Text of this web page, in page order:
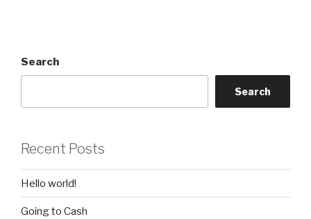
Search
Search
Recent Posts
Hello world!
Going to Cash